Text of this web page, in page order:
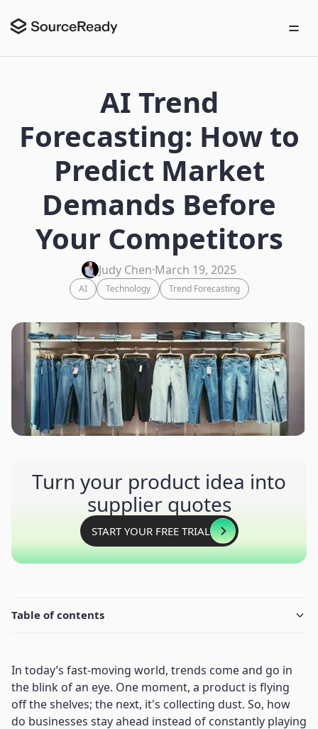
AI Trend
Forecasting: How to
Predict Market
Demands Before
Your Competitors
Judy Chen·March 19, 2025
AI Technology Trend Forecasting
Turn your product idea into
supplier quotes
START YOUR FREE TRIAL
Table of contents
In today’s fast-moving world, trends come and go in
the blink of an eye. One moment, a product is flying
off the shelves; the next, it's collecting dust. So, how
do businesses stay ahead instead of constantly playing